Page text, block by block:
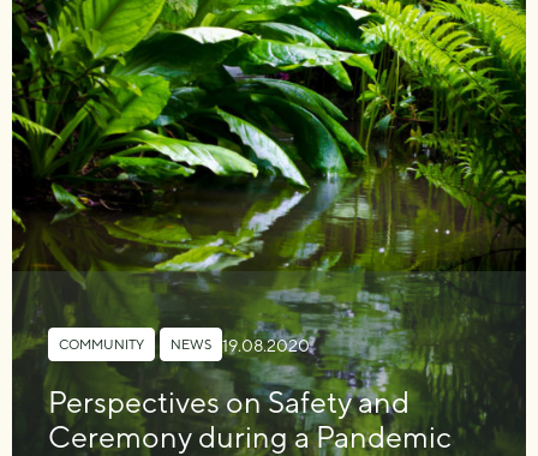
COMMUNITY NEWS 19.08.2020
Perspectives on Safety and
Ceremony during a Pandemic